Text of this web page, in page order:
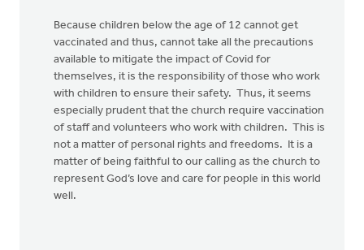
Because children below the age of 12 cannot get
vaccinated and thus, cannot take all the precautions
available to mitigate the impact of Covid for
themselves, it is the responsibility of those who work
with children to ensure their safety. Thus, it seems
especially prudent that the church require vaccination
of staff and volunteers who work with children. This is
not a matter of personal rights and freedoms. It is a
matter of being faithful to our calling as the church to
represent God’s love and care for people in this world
well.